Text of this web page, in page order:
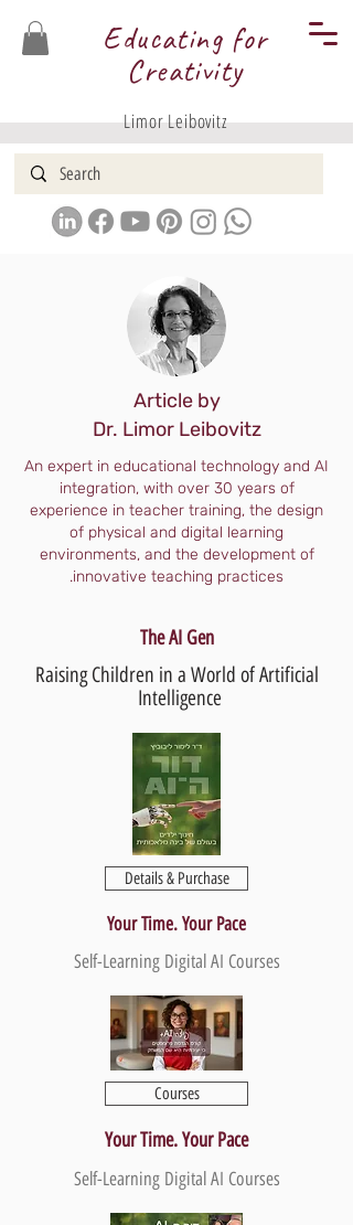
Educating for
Creativity
Limor Leibovitz
Article by
Dr. Limor Leibovitz
An expert in educational technology and AI
integration, with over 30 years of
experience in teacher training, the design
of physical and digital learning
environments, and the development of
innovative teaching practices.
The AI Gen
Raising Children in a World of Artificial
Intelligence
Details & Purchase
Your Time. Your Pace
Self-Learning Digital AI Courses
Courses
Your Time. Your Pace
Self-Learning Digital AI Courses